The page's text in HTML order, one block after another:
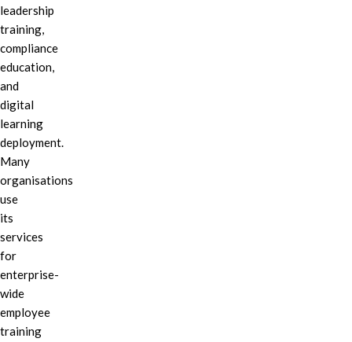
leadership
training,
compliance
education,
and
digital
learning
deployment.
Many
organisations
use
its
services
for
enterprise-
wide
employee
training